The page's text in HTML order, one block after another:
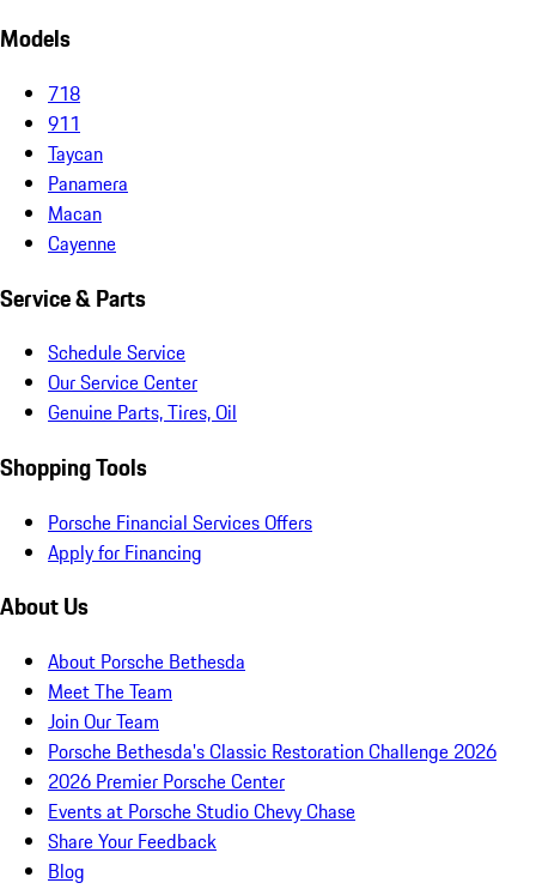
Models
718
911
Taycan
Panamera
Macan
Cayenne
Service & Parts
Schedule Service
Our Service Center
Genuine Parts, Tires, Oil
Shopping Tools
Porsche Financial Services Offers
Apply for Financing
About Us
About Porsche Bethesda
Meet The Team
Join Our Team
Porsche Bethesda's Classic Restoration Challenge 2026
2026 Premier Porsche Center
Events at Porsche Studio Chevy Chase
Share Your Feedback
Blog